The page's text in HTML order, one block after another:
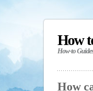
How
How-to
How